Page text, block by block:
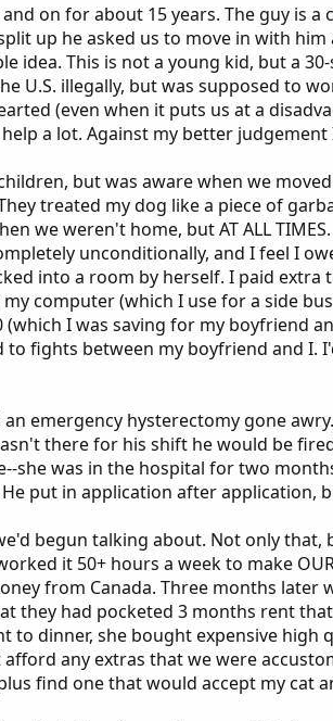
on for about 15 years. The guy is a
up he asked us to move in with
idea. This is not a young kid, but a
U.S. illegally, but was supposed to
(even when it puts us at a
a lot. Against my better judgement
but was aware when we
treated my dog like a piece of
we weren't home, but AT ALL
unconditionally, and I feel I
into a room by herself. I paid
computer (which I use for a side
I was saving for my boyfriend
fights between my boyfriend and I.
emergency hysterectomy gone
there for his shift he would be
she was in the hospital for two
put in application after application,
begun talking about. Not only that,
it 50+ hours a week to make
from Canada. Three months later
had pocketed 3 months rent
dinner, she bought expensive high
any extras that we were
find one that would accept my cat